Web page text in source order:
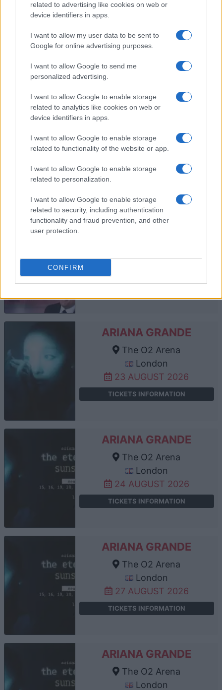
related to advertising like cookies on web or
device identifiers in apps.
I want to allow my user data to be sent to
Google for online advertising purposes.
I want to allow Google to send me
personalized advertising.
I want to allow Google to enable storage
related to analytics like cookies on web or
device identifiers in apps.
I want to allow Google to enable storage
related to functionality of the website or app.
I want to allow Google to enable storage
related to personalization.
I want to allow Google to enable storage
related to security, including authentication
functionality and fraud prevention, and other
user protection.
CONFIRM
ARIANA GRANDE
The O2 Arena
London
TICKETS INFORMATION
ARIANA GRANDE
The O2 Arena
London
20 AUGUST 2026
TICKETS INFORMATION
PETER KAY
London
ARIANA GRANDE
The O2 Arena
London
23 AUGUST 2026
TICKETS INFORMATION
ARIANA GRANDE
The O2 Arena
London
24 AUGUST 2026
TICKETS INFORMATION
ARIANA GRANDE
The O2 Arena
London
27 AUGUST 2026
TICKETS INFORMATION
ARIANA GRANDE
The O2 Arena
London